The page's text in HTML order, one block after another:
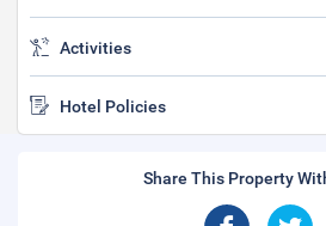
Activities
Hotel Policies
Share This Property